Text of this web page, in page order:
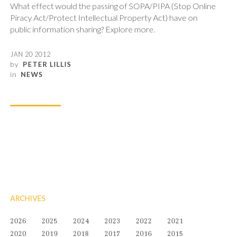
What effect would the passing of SOPA/PIPA (Stop Online
Piracy Act/Protect Intellectual Property Act) have on
public information sharing? Explore more.
JAN 20 2012
by PETER LILLIS
in NEWS
ARCHIVES
2026 2025 2024 2023 2022
2021
2020
2019 2018 2017 2016
2015